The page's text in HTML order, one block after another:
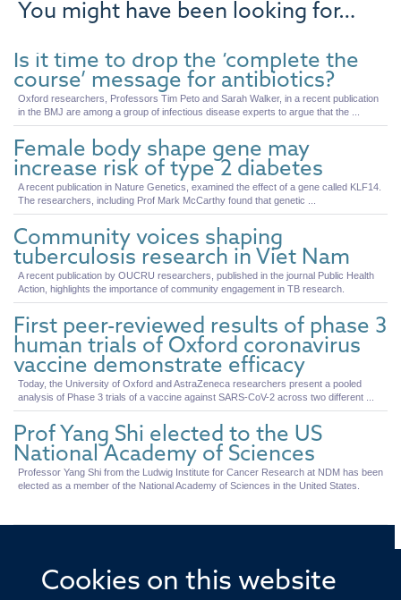
Cookies on this website
You might have been looking for…
Is it time to drop the ‘complete the
course’ message for antibiotics?
Oxford researchers, Professors Tim Peto and Sarah Walker, in a recent publication
in the BMJ are among a group of infectious disease experts to argue that the ...
Female body shape gene may
increase risk of type 2 diabetes
A recent publication in Nature Genetics, examined the effect of a gene called KLF14.
The researchers, including Prof Mark McCarthy found that genetic ...
Community voices shaping
tuberculosis research in Viet Nam
A recent publication by OUCRU researchers, published in the journal Public Health
Action, highlights the importance of community engagement in TB research.
First peer-reviewed results of phase 3
human trials of Oxford coronavirus
vaccine demonstrate efficacy
Today, the University of Oxford and AstraZeneca researchers present a pooled
analysis of Phase 3 trials of a vaccine against SARS-CoV-2 across two different ...
Prof Yang Shi elected to the US
National Academy of Sciences
Professor Yang Shi from the Ludwig Institute for Cancer Research at NDM has been
elected as a member of the National Academy of Sciences in the United States.
© 2026 Offices of the Nuffield Professor of Medicine,